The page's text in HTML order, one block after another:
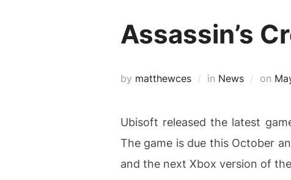
Assassin’s
by matthewces in News on
Ubisoft released the latest
The game is due this October
and the next Xbox version of